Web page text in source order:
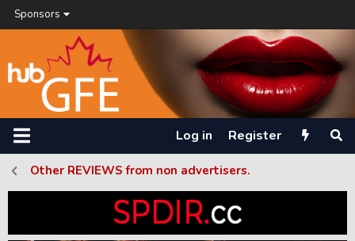
Sponsors
Log in Register
Other REVIEWS from non advertisers.